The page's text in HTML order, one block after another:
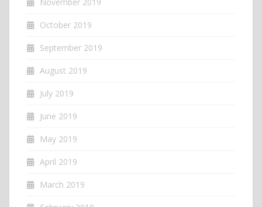
October 2019
September 2019
August 2019
July 2019
June 2019
May 2019
April 2019
March 2019